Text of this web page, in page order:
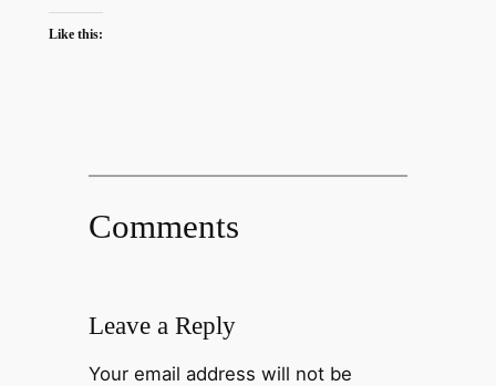
Like this:
Comments
Leave a Reply
Your email address will not be